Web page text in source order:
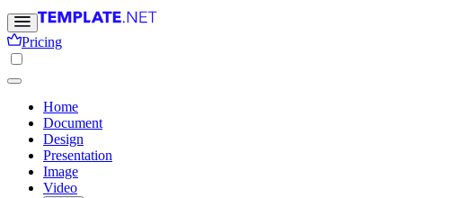
Pricing
Home
Document
Design
Presentation
Image
Video